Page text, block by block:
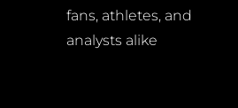
fans, athletes, and
analysts alike